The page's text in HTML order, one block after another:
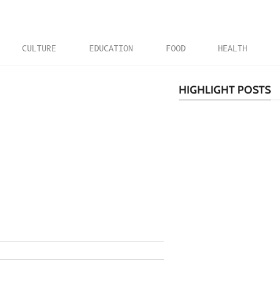
CULTURE EDUCATION FOOD HEALTH
HIGHLIGHT POSTS